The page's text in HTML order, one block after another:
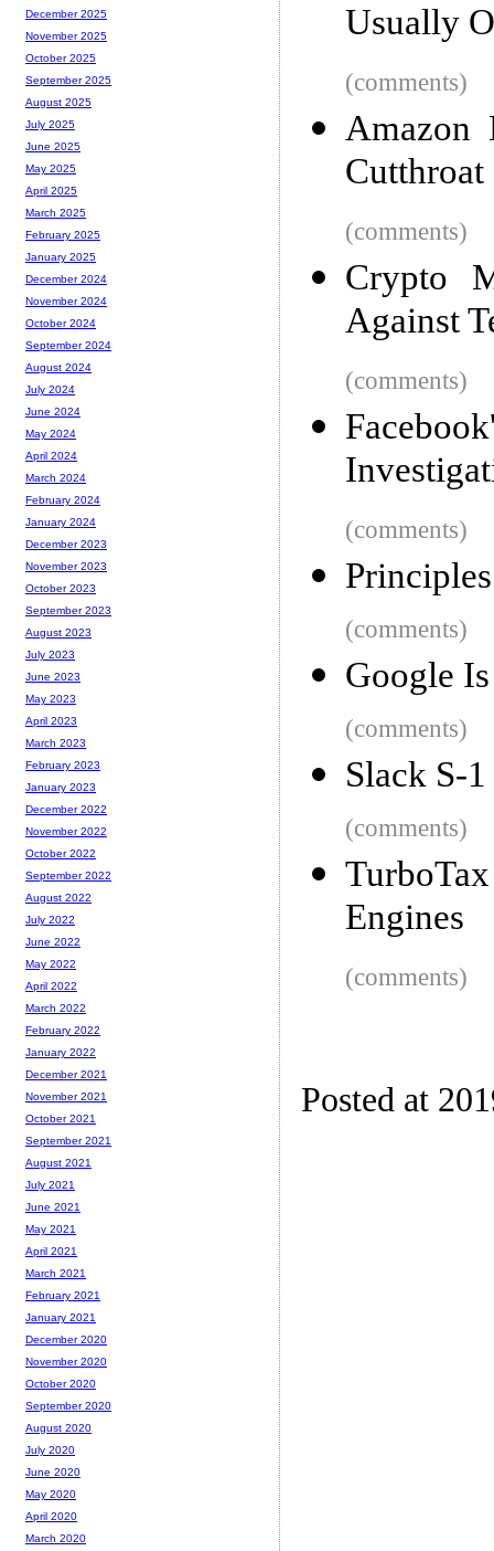
Usually
(comments)
Amazon
(comments)
Crypto
Against
(comments)
(comments)
(comments)
Google
(comments)
Slack S-1
(comments)
Engines
(comments)
Posted at
December 2025
November 2025
October 2025
September 2025
August 2025
July 2025
June 2025
May 2025
April 2025
March 2025
February 2025
January 2025
December 2024
November 2024
October 2024
September 2024
August 2024
July 2024
June 2024
May 2024
April 2024
March 2024
February 2024
January 2024
December 2023
November 2023
October 2023
September 2023
August 2023
July 2023
June 2023
May 2023
April 2023
March 2023
February 2023
January 2023
December 2022
November 2022
October 2022
September 2022
August 2022
July 2022
June 2022
May 2022
April 2022
March 2022
February 2022
January 2022
December 2021
November 2021
October 2021
September 2021
August 2021
July 2021
June 2021
May 2021
April 2021
March 2021
February 2021
January 2021
December 2020
November 2020
October 2020
September 2020
August 2020
July 2020
June 2020
May 2020
April 2020
March 2020